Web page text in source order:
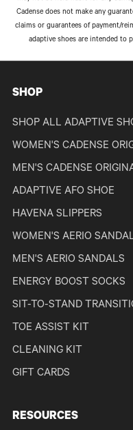
Cadense does not make any
claims or guarantees of payment/
adaptive shoes are intended
SHOP
SHOP ALL ADAPTIVE
WOMEN'S CADENSE
MEN'S CADENSE
ADAPTIVE AFO SHOE
HAVENA SLIPPERS
WOMEN'S AERIO
MEN'S AERIO SANDALS
ENERGY BOOST SOCKS
SIT-TO-STAND
TOE ASSIST KIT
CLEANING KIT
GIFT CARDS
RESOURCES